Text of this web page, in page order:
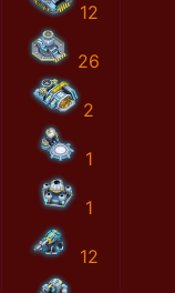
12
26
2
1
1
12